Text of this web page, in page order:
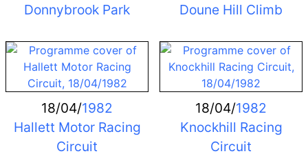
Donnybrook Park
Doune Hill Climb
18/04/1982
Hallett Motor Racing
Circuit
18/04/1982
Knockhill Racing
Circuit